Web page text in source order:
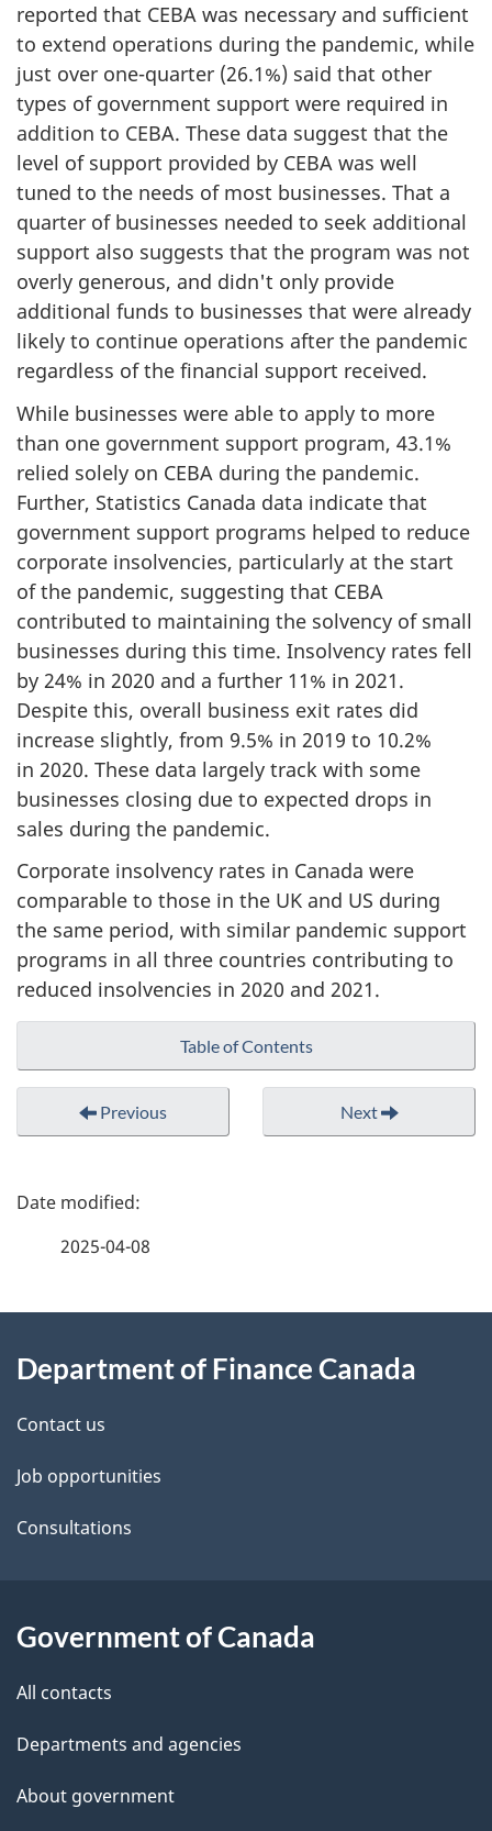
reported that CEBA was necessary and sufficient
to extend operations during the pandemic, while
just over one-quarter (26.1%) said that other
types of government support were required in
addition to CEBA. These data suggest that the
level of support provided by CEBA was well
tuned to the needs of most businesses. That a
quarter of businesses needed to seek additional
support also suggests that the program was not
overly generous, and didn't only provide
additional funds to businesses that were already
likely to continue operations after the pandemic
regardless of the financial support received.
While businesses were able to apply to more
than one government support program, 43.1%
relied solely on CEBA during the pandemic.
Further, Statistics Canada data indicate that
government support programs helped to reduce
corporate insolvencies, particularly at the start
of the pandemic, suggesting that CEBA
contributed to maintaining the solvency of small
businesses during this time. Insolvency rates fell
by 24% in 2020 and a further 11% in 2021.
Despite this, overall business exit rates did
increase slightly, from 9.5% in 2019 to 10.2%
in 2020. These data largely track with some
businesses closing due to expected drops in
sales during the pandemic.
Corporate insolvency rates in Canada were
comparable to those in the UK and US during
the same period, with similar pandemic support
programs in all three countries contributing to
reduced insolvencies in 2020 and 2021.
Table of Contents
Previous Next
P
d
e
t
a
l
2025-04-08
this
site
Department of Finance Canada
Contact us
Job opportunities
Consultations
Government of Canada
All contacts
Departments and agencies
About government